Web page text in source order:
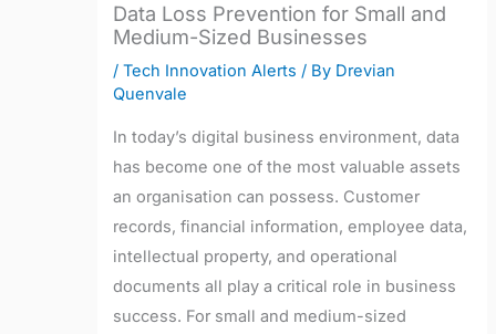
Data Loss Prevention for Small and
Medium-Sized Businesses
/Tech Innovation Alerts / By Drevian
Quenvale
In today’s digital business environment, data
has become one of the most valuable assets
an organisation can possess. Customer
records, financial information, employee data,
intellectual property, and operational
documents all play a critical role in business
success. For small and medium-sized